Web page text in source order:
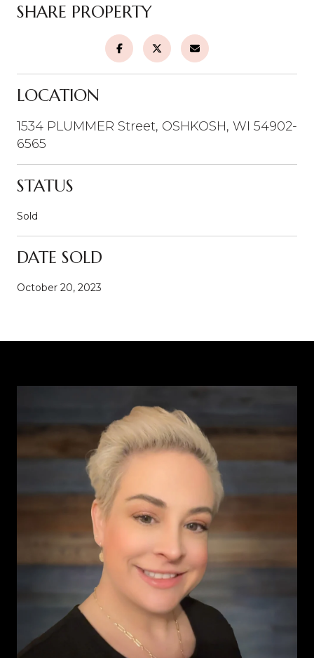
SHARE PROPERTY
LOCATION
1534 PLUMMER Street, OSHKOSH, WI 54902-
6565
STATUS
Sold
DATE SOLD
October 20, 2023